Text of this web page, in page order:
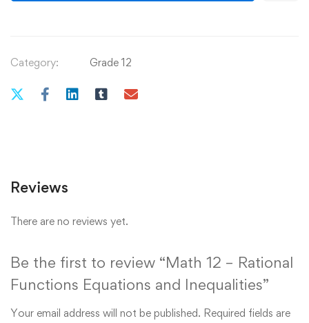
Category: Grade 12
Reviews
There are no reviews yet.
Be the first to review “Math 12 – Rational
Functions Equations and Inequalities”
Your email address will not be published. Required fields are